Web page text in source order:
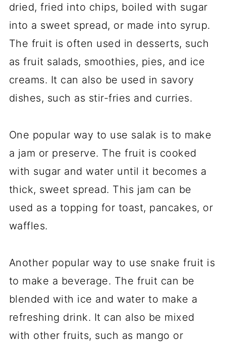
dried, fried into chips, boiled with sugar
into a sweet spread, or made into syrup.
The fruit is often used in desserts, such
as fruit salads, smoothies, pies, and ice
creams. It can also be used in savory
dishes, such as stir-fries and curries.
One popular way to use salak is to make
a jam or preserve. The fruit is cooked
with sugar and water until it becomes a
thick, sweet spread. This jam can be
used as a topping for toast, pancakes, or
waffles.
Another popular way to use snake fruit is
to make a beverage. The fruit can be
blended with ice and water to make a
refreshing drink. It can also be mixed
with other fruits, such as mango or